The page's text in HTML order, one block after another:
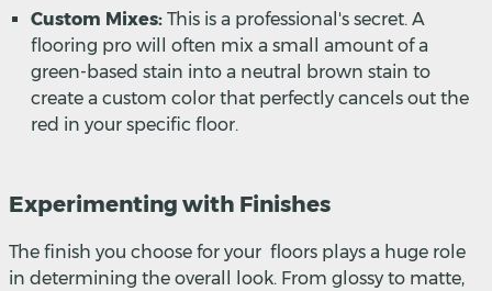
Custom Mixes: This is a professional's secret. A
flooring pro will often mix a small amount of a
green-based stain into a neutral brown stain to
create a custom color that perfectly cancels out the
red in your specific floor.
Experimenting with Finishes
The finish you choose for your floors plays a huge role
in determining the overall look. From glossy to matte,